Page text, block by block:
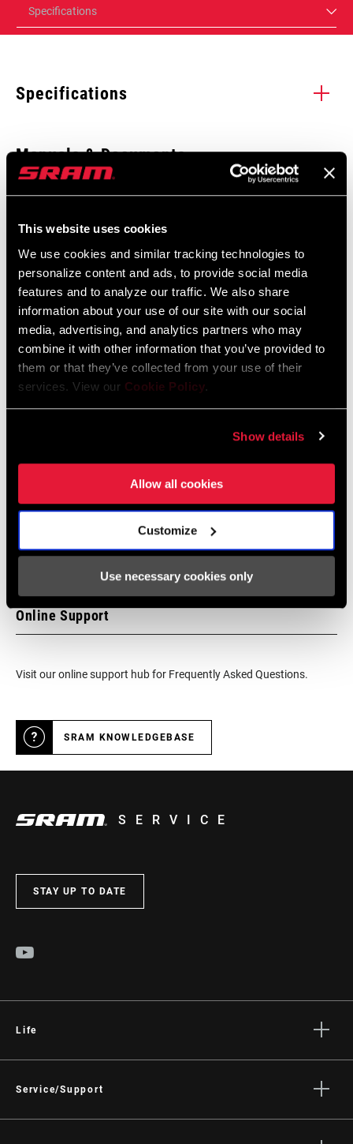
This website uses cookies
We use cookies and similar tracking technologies to
personalize content and ads, to provide social media
features and to analyze our traffic. We also share
information about your use of our site with our social
media, advertising, and analytics partners who may
combine it with other information that you’ve provided to
them or that they’ve collected from your use of their
services. View our Cookie Policy.
Show details
Allow all cookies
Customize
Use necessary cookies only
Specifications
Specifications
UPGRADE KIT
MODEL
BoXXer
Manuals & Documents
Show All Available Languages
SRAM Warranty
SRAM and Zipp Warranty
604kb
Find a Dealer
We encourage you to visit your local bike shop - especially an
authorized SRAM dealer - for expert advice, installation and
service for SRAM products.
DEALER LOCATOR
Online Support
Visit our online support hub for Frequently Asked Questions.
SRAM KNOWLEDGEBASE
SERVICE
STAY UP TO DATE
Life
Culture
Service/Support